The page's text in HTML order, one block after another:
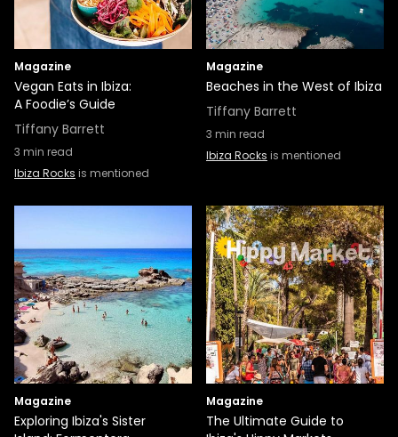
Magazine
Vegan Eats in Ibiza:
A Foodie’s Guide
Tiffany Barrett
3 min read
Ibiza Rocks is mentioned
Magazine
Beaches in the West of Ibiza
Tiffany Barrett
3 min read
Ibiza Rocks is mentioned
Magazine
Exploring Ibiza's Sister
Magazine
The Ultimate Guide to